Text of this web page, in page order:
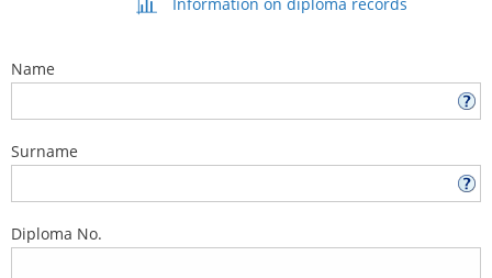
Name
Surname
Diploma No.